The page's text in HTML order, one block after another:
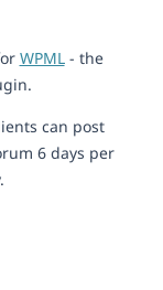
WPML- the
can post
6 days per